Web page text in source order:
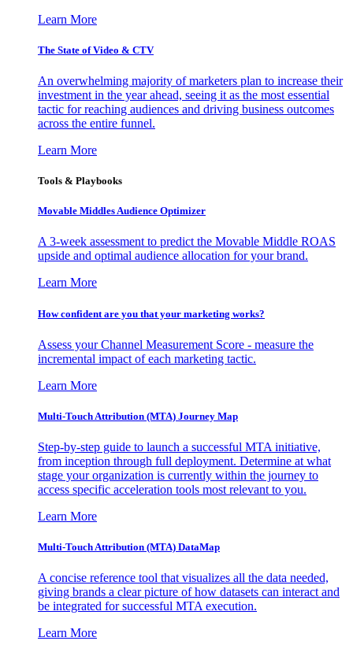
Learn More
The State of Video & CTV
An overwhelming majority of marketers plan to increase their
investment in the year ahead, seeing it as the most essential
tactic for reaching audiences and driving business outcomes
across the entire funnel.
Learn More
Tools & Playbooks
Movable Middles Audience Optimizer
A 3-week assessment to predict the Movable Middle ROAS
upside and optimal audience allocation for your brand.
Learn More
How confident are you that your marketing works?
Assess your Channel Measurement Score - measure the
incremental impact of each marketing tactic.
Learn More
Multi-Touch Attribution (MTA) Journey Map
Step-by-step guide to launch a successful MTA initiative,
from inception through full deployment. Determine at what
stage your organization is currently within the journey to
access specific acceleration tools most relevant to you.
Learn More
Multi-Touch Attribution (MTA) DataMap
A concise reference tool that visualizes all the data needed,
giving brands a clear picture of how datasets can interact and
be integrated for successful MTA execution.
Learn More